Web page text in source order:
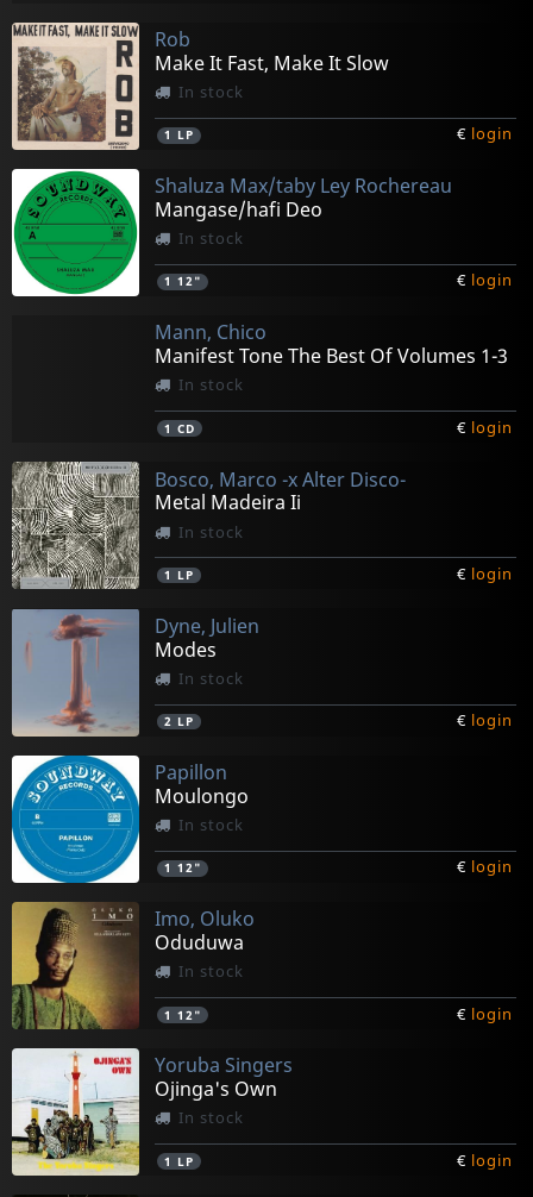
Rob
Make It Fast, Make It Slow
In stock
1 LP € login
Shaluza Max/taby Ley Rochereau
Mangase/hafi Deo
In stock
1 12" € login
Mann, Chico
Manifest Tone The Best Of Volumes 1-3
In stock
1 CD € login
Bosco, Marco -x Alter Disco-
Metal Madeira Ii
In stock
1 LP € login
Dyne, Julien
Modes
In stock
2 LP € login
Papillon
Moulongo
In stock
1 12" € login
Imo, Oluko
Oduduwa
In stock
1 12" € login
Yoruba Singers
Ojinga's Own
In stock
1 LP € login